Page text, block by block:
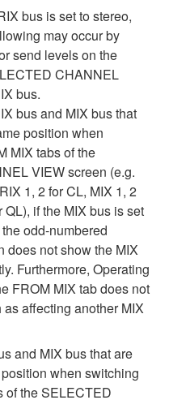
bus is set to stereo,
may occur by
send levels on the
CHANNEL
bus.
bus and MIX bus that
position when
MIX tabs of the
VIEW screen (e.g.
1, 2 for CL, MIX 1, 2
QL), if the MIX bus is set
odd-numbered
does not show the MIX
Furthermore, Operating
FROM MIX tab does not
affecting another MIX
and MIX bus that are
when switching
of the SELECTED